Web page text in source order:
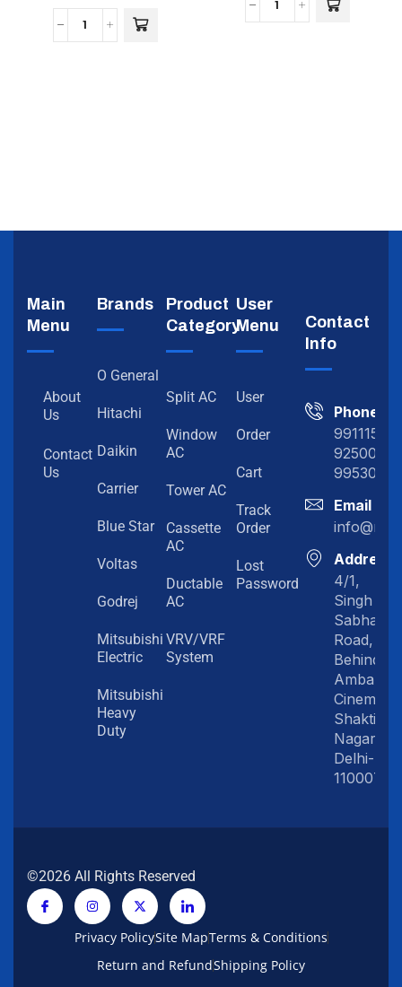
Main
Menu
About
Us
Contact
Us
Brands
O General
Hitachi
Daikin
Carrier
Blue Star
Voltas
Godrej
Mitsubishi
Electric
Mitsubishi
Heavy
Duty
Product
Category
Split AC
Window
AC
Tower AC
Cassette
AC
Ductable
AC
VRV/VRF
System
User
Menu
User
Order
Cart
Track
Order
Lost
Password
Contact
Info
Phone
Email
Address
4/1,
Singh
Sabha
Road,
Behind
Amba
Cinema,
Shakti
Nagar,
Delhi-
110007
©2026 All Rights Reserved
Privacy PolicySite MapTerms & Conditions
Return and RefundShipping Policy